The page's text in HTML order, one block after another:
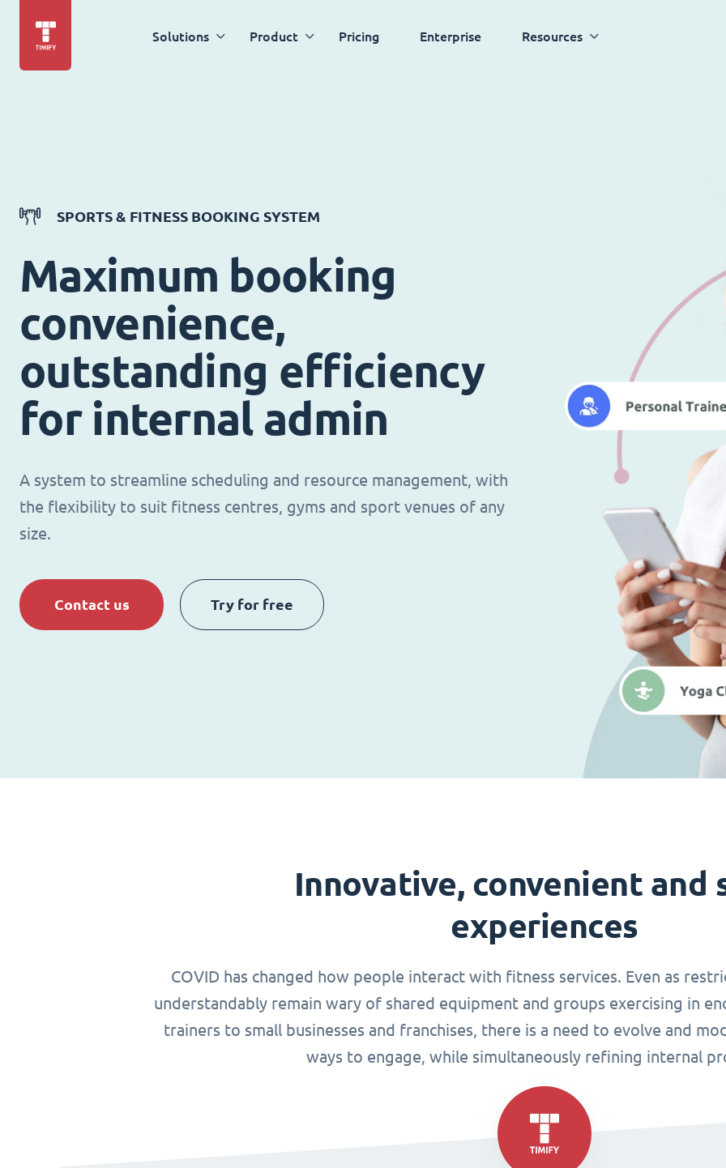
Solutions Product Pricing Enterprise Resources
SPORTS & FITNESS BOOKING SYSTEM
Maximum booking
convenience,
outstanding efficiency
for internal admin
A system to streamline scheduling and resource management, with
the flexibility to suit fitness centres, gyms and sport venues of any
size.
Contact us Try for free
Innovative, convenient and
experiences
COVID has changed how people interact with fitness services. Even as
understandably remain wary of shared equipment and groups exercising in
trainers to small businesses and franchises, there is a need to evolve and
ways to engage, while simultaneously refining internal